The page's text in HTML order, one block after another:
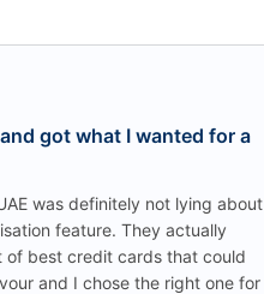
got what I wanted for a
was definitely not lying about
feature. They actually
of best credit cards that could
and I chose the right one for